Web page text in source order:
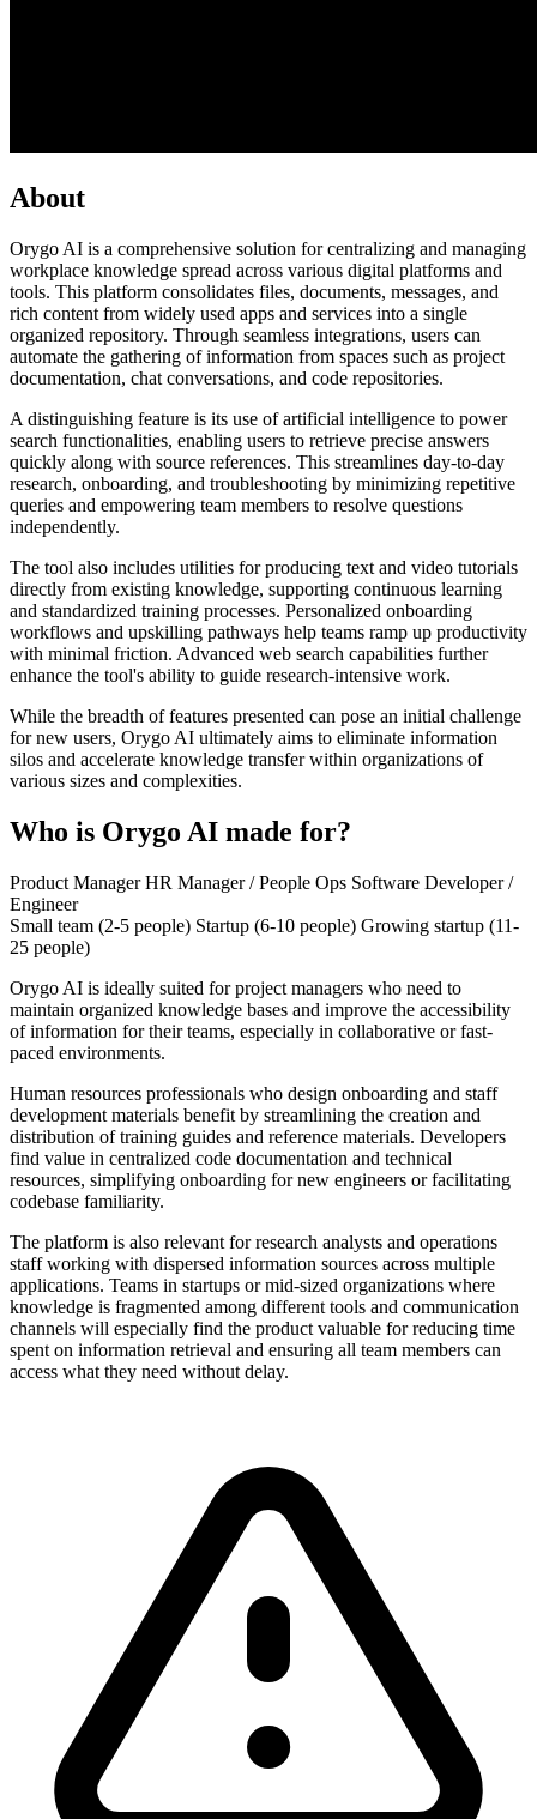
About
Orygo AI is a comprehensive solution for centralizing and managing
workplace knowledge spread across various digital platforms and
tools. This platform consolidates files, documents, messages, and
rich content from widely used apps and services into a single
organized repository. Through seamless integrations, users can
automate the gathering of information from spaces such as project
documentation, chat conversations, and code repositories.
A distinguishing feature is its use of artificial intelligence to power
search functionalities, enabling users to retrieve precise answers
quickly along with source references. This streamlines day-to-day
research, onboarding, and troubleshooting by minimizing repetitive
queries and empowering team members to resolve questions
independently.
The tool also includes utilities for producing text and video tutorials
directly from existing knowledge, supporting continuous learning
and standardized training processes. Personalized onboarding
workflows and upskilling pathways help teams ramp up productivity
with minimal friction. Advanced web search capabilities further
enhance the tool's ability to guide research-intensive work.
While the breadth of features presented can pose an initial challenge
for new users, Orygo AI ultimately aims to eliminate information
silos and accelerate knowledge transfer within organizations of
various sizes and complexities.
Who is Orygo AI made for?
Product ManagerHR Manager / People Ops Software Developer /
Engineer
Small team (2-5 people) Startup (6-10 people) Growing startup (11-
25 people)
Orygo AI is ideally suited for project managers who need to
maintain organized knowledge bases and improve the accessibility
of information for their teams, especially in collaborative or fast-
paced environments.
Human resources professionals who design onboarding and staff
development materials benefit by streamlining the creation and
distribution of training guides and reference materials. Developers
find value in centralized code documentation and technical
resources, simplifying onboarding for new engineers or facilitating
codebase familiarity.
The platform is also relevant for research analysts and operations
staff working with dispersed information sources across multiple
applications. Teams in startups or mid-sized organizations where
knowledge is fragmented among different tools and communication
channels will especially find the product valuable for reducing time
spent on information retrieval and ensuring all team members can
access what they need without delay.